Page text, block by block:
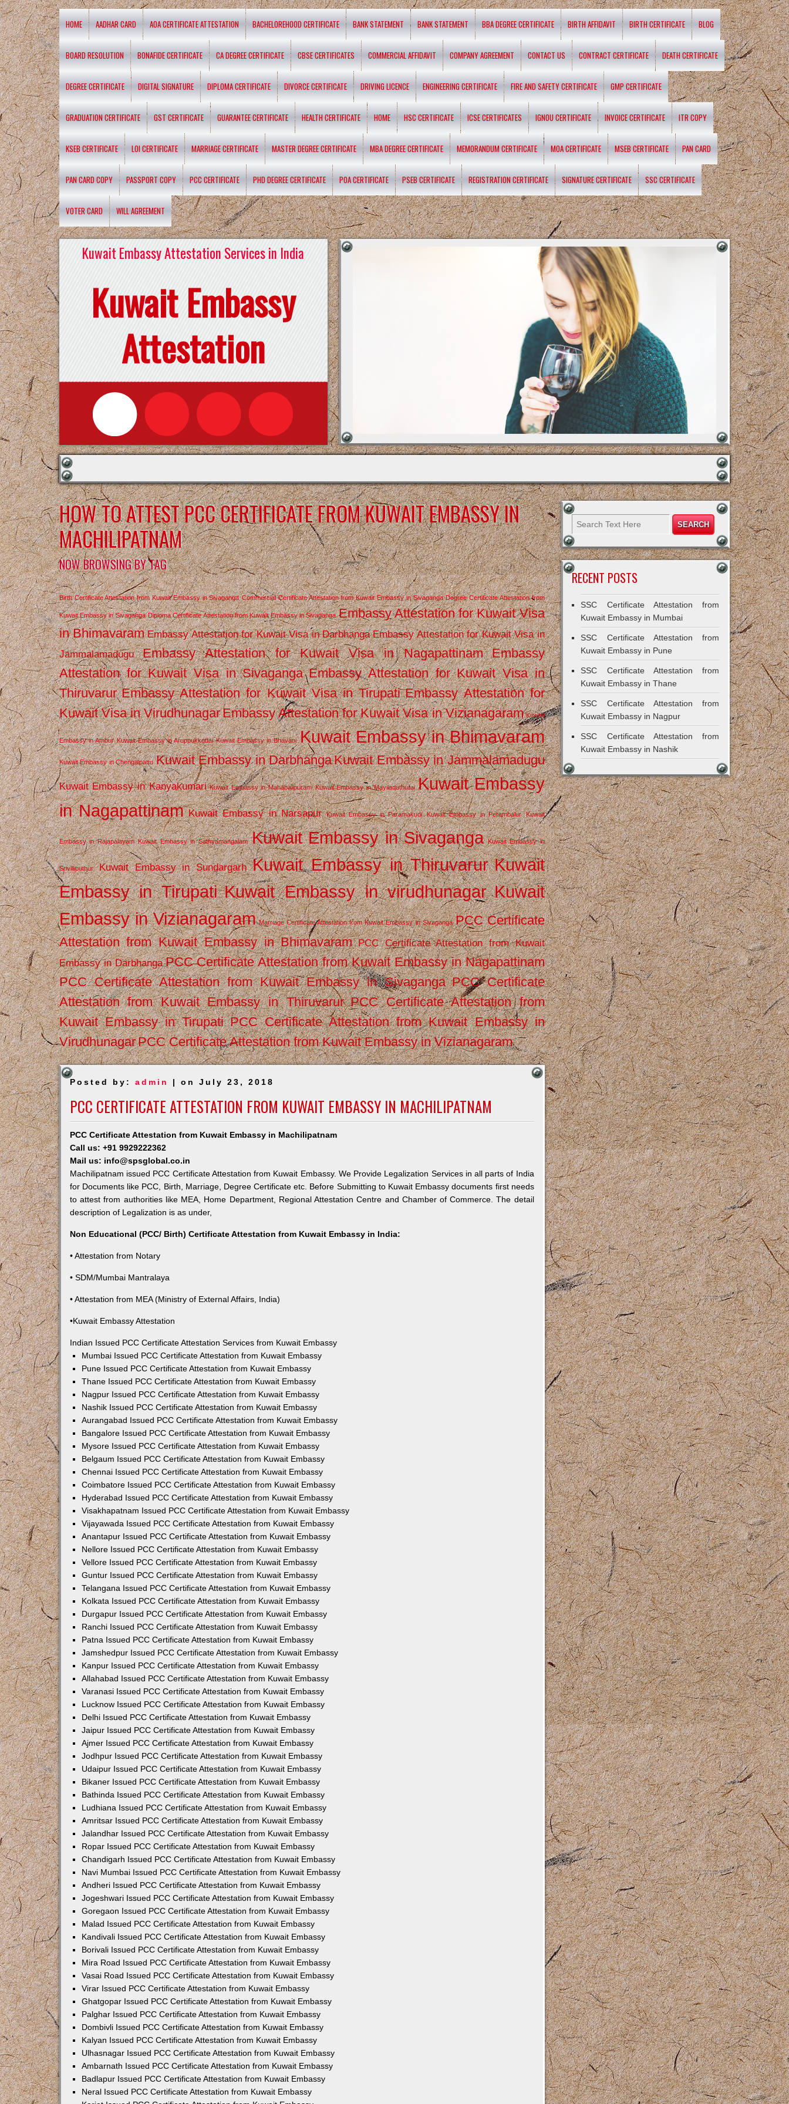
HOME AADHAR CARD AOA CERTIFICATE ATTESTATION BACHELOREHOOD CERTIFICATE BANK STATEMENT BANK STATEMENT BBA DEGREE CERTIFICATE BIRTH AFFIDAVIT BIRTH CERTIFICATE BLOG
BOARD RESOLUTION BONAFIDE CERTIFICATE CA DEGREE CERTIFICATE CBSE CERTIFICATES COMMERCIAL AFFIDAVIT COMPANY AGREEMENT CONTACT US CONTRACT CERTIFICATE DEATH CERTIFICATE
DEGREE CERTIFICATE DIGITAL SIGNATURE DIPLOMA CERTIFICATE DIVORCE CERTIFICATE DRIVING LICENCE ENGINEERING CERTIFICATE FIRE AND SAFETY CERTIFICATE GMP CERTIFICATE
GRADUATION CERTIFICATE GST CERTIFICATE GUARANTEE CERTIFICATE HEALTH CERTIFICATE HOME HSC CERTIFICATE ICSE CERTIFICATES IGNOU CERTIFICATE INVOICE CERTIFICATE ITR COPY
KSEB CERTIFICATE LOI CERTIFICATE MARRIAGE CERTIFICATE MASTER DEGREE CERTIFICATE MBA DEGREE CERTIFICATE MEMORANDUM CERTIFICATE MOA CERTIFICATE MSEB CERTIFICATE PAN CARD
PAN CARD COPY PASSPORT COPY PCC CERTIFICATE PHD DEGREE CERTIFICATE POA CERTIFICATE PSEB CERTIFICATE REGISTRATION CERTIFICATE SIGNATURE CERTIFICATE SSC CERTIFICATE
VOTER CARD WILL AGREEMENT
Kuwait Embassy Attestation Services in India
Kuwait Embassy
Attestation
HOW TO ATTEST PCC CERTIFICATE FROM KUWAIT EMBASSY IN
MACHILIPATNAM
NOW BROWSING BY TAG
Birth Certificate Attestation from Kuwait Embassy in Sivaganga Commercial Certificate Attestation from Kuwait Embassy in Sivaganga Degree Certificate Attestation from
Kuwait Embassy in Sivaganga Diploma Certificate Attestation from Kuwait Embassy in Sivaganga Embassy Attestation for Kuwait Visa
in Bhimavaram Embassy Attestation for Kuwait Visa in Darbhanga Embassy Attestation for Kuwait Visa in
Jammalamadugu
Embassy Attestation for Kuwait Visa in Nagapattinam Embassy
Attestation for Kuwait Visa in Sivaganga Embassy Attestation for Kuwait Visa in
Thiruvarur Embassy Attestation for Kuwait Visa in Tirupati Embassy Attestation for
Kuwait Visa in VirudhunagarEmbassy Attestation for Kuwait Visa in Vizianagaram Kuwait
Embassy in Ambur Kuwait Embassy in Aruppukkottai Kuwait Embassy in Bhavani Kuwait Embassy in Bhimavaram
Kuwait Embassy in Chengalpattu Kuwait Embassy in DarbhangaKuwait Embassy in Jammalamadugu
Kuwait Embassy in Kanyakumari Kuwait Embassy in Mahabalipuram Kuwait Embassy in Mayiladuthurai Kuwait Embassy
in Nagapattinam Kuwait Embassy in Narsapur Kuwait Embassy in Paramakudi Kuwait Embassy in Perambalur Kuwait
Embassy in Rajapalayam Kuwait Embassy in Sathyamangalam Kuwait Embassy in Sivaganga Kuwait Embassy in
Srivilliputhur Kuwait Embassy in Sundargarh Kuwait Embassy in Thiruvarur Kuwait
Embassy in Tirupati Kuwait Embassy in virudhunagar Kuwait
Embassy in Vizianagaram Marriage Certificate Attestation from Kuwait Embassy in Sivaganga PCC Certificate
Attestation from Kuwait Embassy in Bhimavaram PCC Certificate Attestation from Kuwait
Embassy in Darbhanga PCC Certificate Attestation from Kuwait Embassy in Nagapattinam
PCC Certificate Attestation from Kuwait Embassy in Sivaganga PCC Certificate
Attestation from Kuwait Embassy in Thiruvarur PCC Certificate Attestation from
Kuwait Embassy in Tirupati PCC Certificate Attestation from Kuwait Embassy in
VirudhunagarPCC Certificate Attestation from Kuwait Embassy in Vizianagaram
Posted by: admin | on July 23, 2018
PCC CERTIFICATE ATTESTATION FROM KUWAIT EMBASSY IN MACHILIPATNAM
PCC Certificate Attestation from Kuwait Embassy in Machilipatnam
Call us: +91 9929222362
Mail us: info@spsglobal.co.in
Machilipatnam issued PCC Certificate Attestation from Kuwait Embassy. We Provide Legalization Services in all parts of India
for Documents like PCC, Birth, Marriage, Degree Certificate etc. Before Submitting to Kuwait Embassy documents first needs
to attest from authorities like MEA, Home Department, Regional Attestation Centre and Chamber of Commerce. The detail
description of Legalization is as under,
Non Educational (PCC/ Birth) Certificate Attestation from Kuwait Embassy in India:
• Attestation from Notary
• SDM/Mumbai Mantralaya
• Attestation from MEA (Ministry of External Affairs, India)
•Kuwait Embassy Attestation
Indian Issued PCC Certificate Attestation Services from Kuwait Embassy
Mumbai Issued PCC Certificate Attestation from Kuwait Embassy
Pune Issued PCC Certificate Attestation from Kuwait Embassy
Thane Issued PCC Certificate Attestation from Kuwait Embassy
Nagpur Issued PCC Certificate Attestation from Kuwait Embassy
Nashik Issued PCC Certificate Attestation from Kuwait Embassy
Aurangabad Issued PCC Certificate Attestation from Kuwait Embassy
Bangalore Issued PCC Certificate Attestation from Kuwait Embassy
Mysore Issued PCC Certificate Attestation from Kuwait Embassy
Belgaum Issued PCC Certificate Attestation from Kuwait Embassy
Chennai Issued PCC Certificate Attestation from Kuwait Embassy
Coimbatore Issued PCC Certificate Attestation from Kuwait Embassy
Hyderabad Issued PCC Certificate Attestation from Kuwait Embassy
Visakhapatnam Issued PCC Certificate Attestation from Kuwait Embassy
Vijayawada Issued PCC Certificate Attestation from Kuwait Embassy
Anantapur Issued PCC Certificate Attestation from Kuwait Embassy
Nellore Issued PCC Certificate Attestation from Kuwait Embassy
Vellore Issued PCC Certificate Attestation from Kuwait Embassy
Guntur Issued PCC Certificate Attestation from Kuwait Embassy
Telangana Issued PCC Certificate Attestation from Kuwait Embassy
Kolkata Issued PCC Certificate Attestation from Kuwait Embassy
Durgapur Issued PCC Certificate Attestation from Kuwait Embassy
Ranchi Issued PCC Certificate Attestation from Kuwait Embassy
Patna Issued PCC Certificate Attestation from Kuwait Embassy
Jamshedpur Issued PCC Certificate Attestation from Kuwait Embassy
Kanpur Issued PCC Certificate Attestation from Kuwait Embassy
Allahabad Issued PCC Certificate Attestation from Kuwait Embassy
Varanasi Issued PCC Certificate Attestation from Kuwait Embassy
Lucknow Issued PCC Certificate Attestation from Kuwait Embassy
Delhi Issued PCC Certificate Attestation from Kuwait Embassy
Jaipur Issued PCC Certificate Attestation from Kuwait Embassy
Ajmer Issued PCC Certificate Attestation from Kuwait Embassy
Jodhpur Issued PCC Certificate Attestation from Kuwait Embassy
Udaipur Issued PCC Certificate Attestation from Kuwait Embassy
Bikaner Issued PCC Certificate Attestation from Kuwait Embassy
Bathinda Issued PCC Certificate Attestation from Kuwait Embassy
Ludhiana Issued PCC Certificate Attestation from Kuwait Embassy
Amritsar Issued PCC Certificate Attestation from Kuwait Embassy
Jalandhar Issued PCC Certificate Attestation from Kuwait Embassy
Ropar Issued PCC Certificate Attestation from Kuwait Embassy
Chandigarh Issued PCC Certificate Attestation from Kuwait Embassy
Navi Mumbai Issued PCC Certificate Attestation from Kuwait Embassy
Andheri Issued PCC Certificate Attestation from Kuwait Embassy
Jogeshwari Issued PCC Certificate Attestation from Kuwait Embassy
Goregaon Issued PCC Certificate Attestation from Kuwait Embassy
Malad Issued PCC Certificate Attestation from Kuwait Embassy
Kandivali Issued PCC Certificate Attestation from Kuwait Embassy
Borivali Issued PCC Certificate Attestation from Kuwait Embassy
Mira Road Issued PCC Certificate Attestation from Kuwait Embassy
Vasai Road Issued PCC Certificate Attestation from Kuwait Embassy
Virar Issued PCC Certificate Attestation from Kuwait Embassy
Ghatgopar Issued PCC Certificate Attestation from Kuwait Embassy
Palghar Issued PCC Certificate Attestation from Kuwait Embassy
Dombivli Issued PCC Certificate Attestation from Kuwait Embassy
Kalyan Issued PCC Certificate Attestation from Kuwait Embassy
Ulhasnagar Issued PCC Certificate Attestation from Kuwait Embassy
Ambarnath Issued PCC Certificate Attestation from Kuwait Embassy
Badlapur Issued PCC Certificate Attestation from Kuwait Embassy
Neral Issued PCC Certificate Attestation from Kuwait Embassy
RECENT POSTS
SSC Certificate Attestation from
Kuwait Embassy in Mumbai
SSC Certificate Attestation from
Kuwait Embassy in Pune
SSC Certificate Attestation from
Kuwait Embassy in Thane
SSC Certificate Attestation from
Kuwait Embassy in Nagpur
SSC Certificate Attestation from
Kuwait Embassy in Nashik